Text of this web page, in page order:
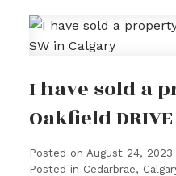
I have sold a
Oakfield
Posted on August 24, 2023
Posted in Cedarbrae,